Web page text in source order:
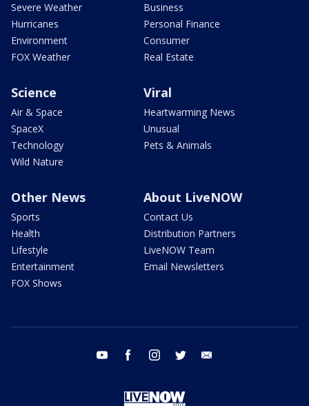
Severe Weather
Hurricanes
Environment
FOX Weather
Business
Personal Finance
Consumer
Real Estate
Science
Air & Space
SpaceX
Technology
Wild Nature
Viral
Heartwarming News
Unusual
Pets & Animals
Other News
Sports
Health
Lifestyle
Entertainment
FOX Shows
About LiveNOW
Contact Us
Distribution Partners
LiveNOW Team
Email Newsletters
youtube facebook instagram twitter